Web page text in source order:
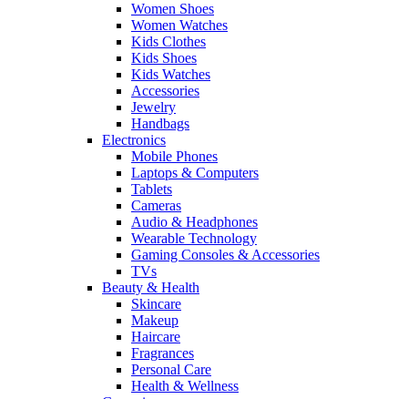
Women Shoes
Women Watches
Kids Clothes
Kids Shoes
Kids Watches
Accessories
Jewelry
Handbags
Electronics
Mobile Phones
Laptops & Computers
Tablets
Cameras
Audio & Headphones
Wearable Technology
Gaming Consoles & Accessories
TVs
Beauty & Health
Skincare
Makeup
Haircare
Fragrances
Personal Care
Health & Wellness